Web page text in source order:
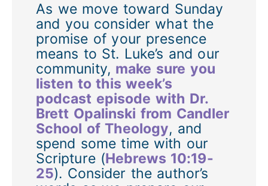
As we move toward Sunday
and you consider what the
promise of your presence
means to St. Luke’s and our
community, make sure you
listen to this week’s
podcast episode with Dr.
Brett Opalinski from Candler
School of Theology, and
spend some time with our
Scripture (Hebrews 10:19-
25). Consider the author’s